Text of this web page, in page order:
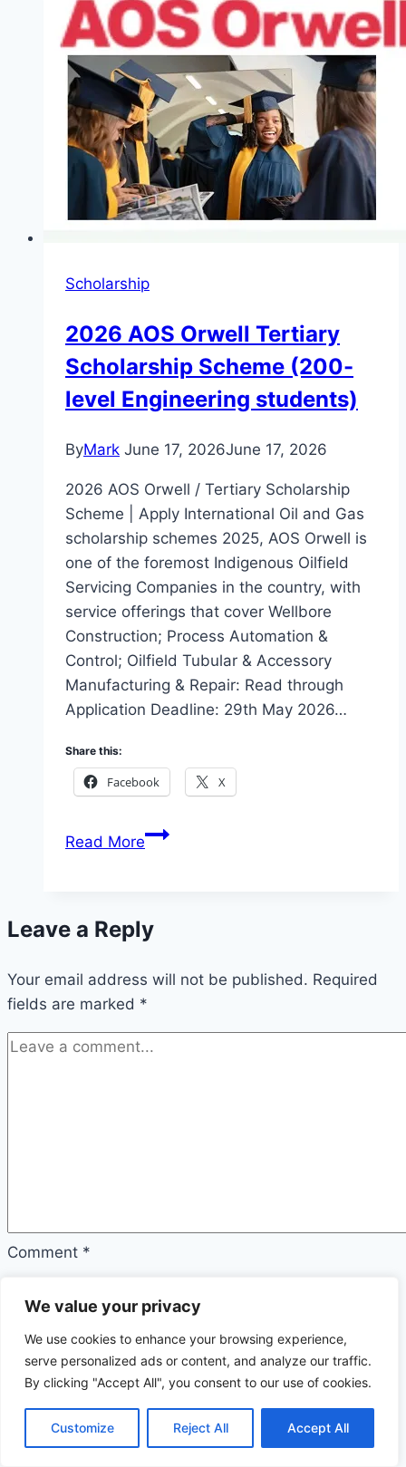
We value your privacy
We use cookies to enhance your browsing experience,
serve personalized ads or content, and analyze our traffic.
By clicking "Accept All", you consent to our use of cookies.
Customize Reject All Accept All
Program:
Canon
Foundation
in
Europe
and
Kyoto
University
Scholarship
2026 AOS Orwell Tertiary
Scholarship Scheme (200-
level Engineering students)
ByMark June 17, 2026June 17, 2026
2026 AOS Orwell / Tertiary Scholarship
Scheme | Apply International Oil and Gas
scholarship schemes 2025, AOS Orwell is
one of the foremost Indigenous Oilfield
Servicing Companies in the country, with
service offerings that cover Wellbore
Construction; Process Automation &
Control; Oilfield Tubular & Accessory
Manufacturing & Repair: Read through
Application Deadline: 29th May 2026…
Share this:
Facebook X
Read More2026
Scholarship
(200-
level
Engineering
students)
Leave a Reply
Your email address will not be published. Required
fields are marked *
Comment *
Email